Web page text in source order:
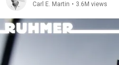
Carl E. Martin • 3.6M views